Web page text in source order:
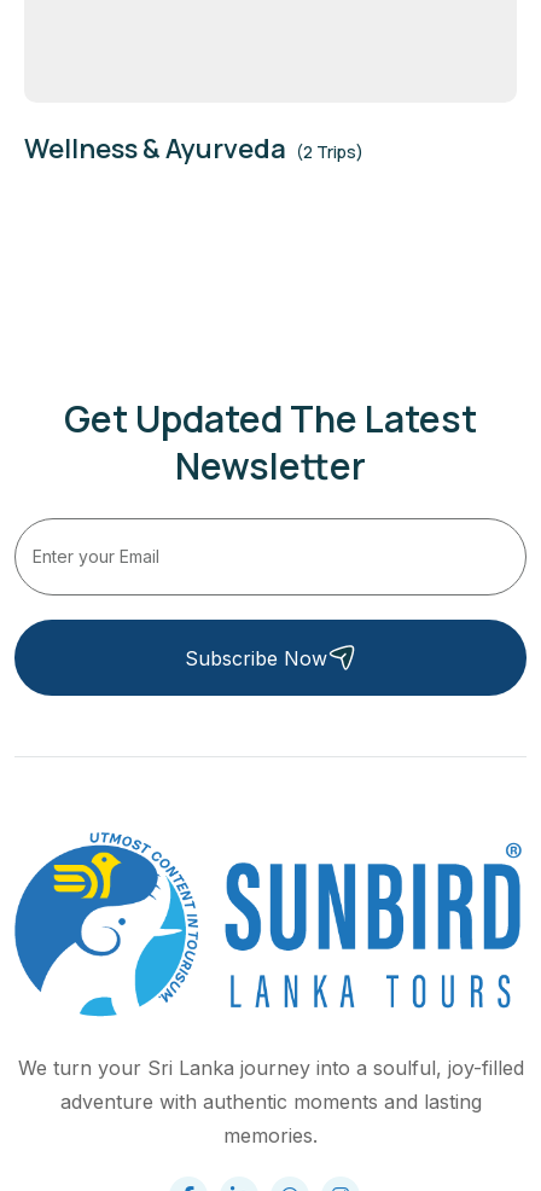
Wellness & Ayurveda (2 Trips)
Get Updated The Latest
Newsletter
Subscribe Now
We turn your Sri Lanka journey into a soulful, joy-filled
adventure with authentic moments and lasting
memories.